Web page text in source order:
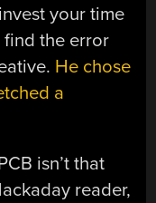
your time
the error
He chose
a
isn’t that
reader,